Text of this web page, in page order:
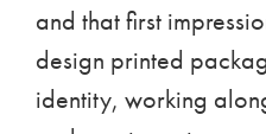
and that first
design printed
identity, working